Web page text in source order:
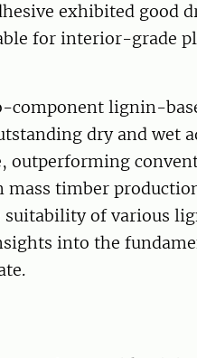
exhibited good
for interior-grade
component lignin-
dry and wet
outperforming
mass timber
of various
into the